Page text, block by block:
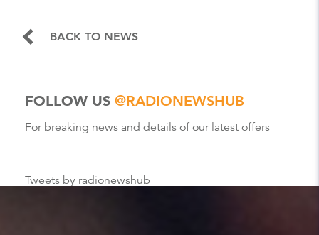
BACK TO NEWS
FOLLOW US @RADIONEWSHUB
For breaking news and details of our latest offers
Tweets by radionewshub